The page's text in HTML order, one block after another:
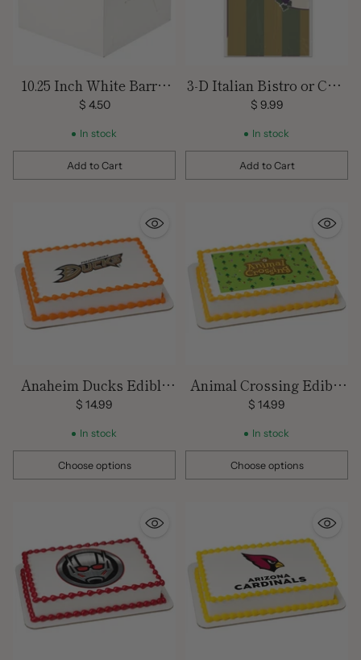
10.25 Inch White Barrel
Cake Box
$ 4.50
In stock
Add to Cart
Quantity
3-D Italian Bistro or Cafe
Awning Decoration
$ 9.99
In stock
Add to Cart
Quantity
Anaheim Ducks Edible
Images
$ 14.99
In stock
Choose options
Quantity
Animal Crossing Edible
Image
$ 14.99
In stock
Choose options
Quantity